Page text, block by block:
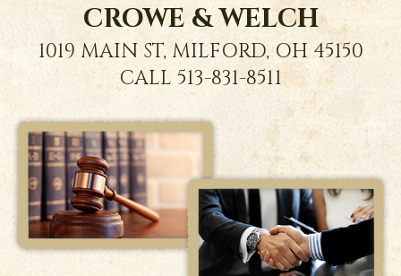
CROWE & WELCH
1019 MAIN ST, MILFORD, OH 45150
CALL 513-831-8511